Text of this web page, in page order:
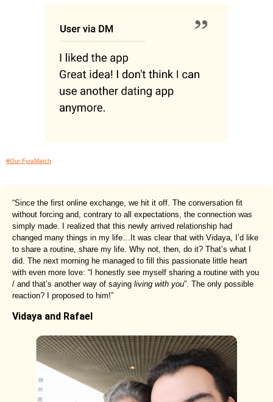
#Our FyraMatch
“Since the first online exchange, we hit it off. The conversation fit
without forcing and, contrary to all expectations, the connection was
simply made. I realized that this newly arrived relationship had
changed many things in my life…It was clear that with Vidaya, I’d like
to share a routine, share my life. Why not, then, do it? That’s what I
did. The next morning he managed to fill this passionate little heart
with even more love: “I honestly see myself sharing a routine with you
/ and that’s another way of saying living with you”. The only possible
reaction? I proposed to him!”
Vidaya and Rafael